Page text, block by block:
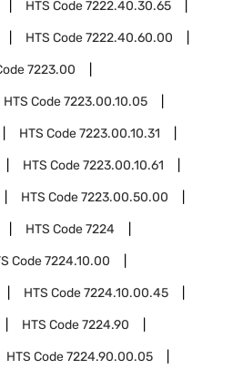
HTS Code7222.40.30.65
HTS Code7222.40.60.00
7223.00
HTS Code7223.00.10.05
HTS Code7223.00.10.31
HTS Code7223.00.10.61
HTS Code7223.00.50.00
HTS Code7224
Code7224.10.00
HTS Code7224.10.00.45
HTS Code7224.90
HTS Code7224.90.00.05